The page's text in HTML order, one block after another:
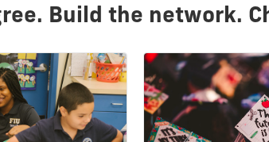
Build the network.